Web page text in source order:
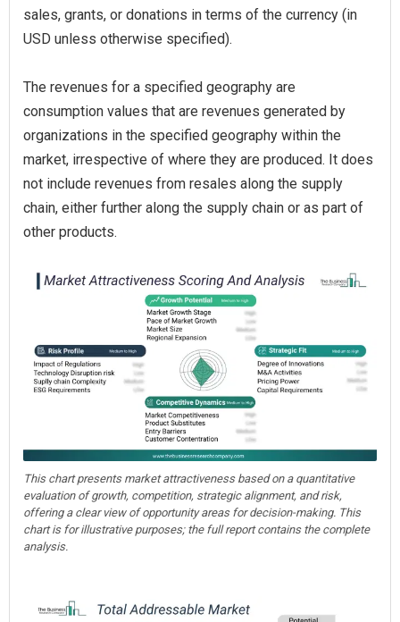
sales, grants, or donations in terms of the currency (in
USD unless otherwise specified).
The revenues for a specified geography are
consumption values that are revenues generated by
organizations in the specified geography within the
market, irrespective of where they are produced. It does
not include revenues from resales along the supply
chain, either further along the supply chain or as part of
other products.
This chart presents market attractiveness based on a quantitative
evaluation of growth, competition, strategic alignment, and risk,
offering a clear view of opportunity areas for decision-making. This
chart is for illustrative purposes; the full report contains the complete
analysis.